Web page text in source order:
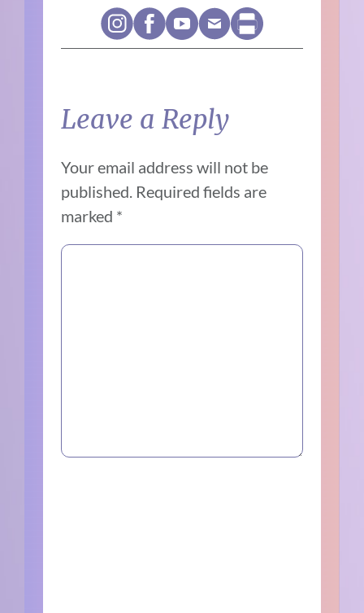
Leave a Reply
Your email address will not be
published. Required fields are
marked *